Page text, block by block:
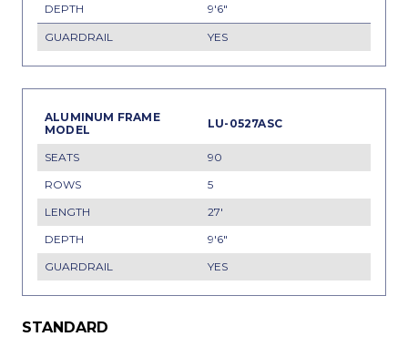
9'6"
YES
LU-0527ASC
90
5
27'
9'6"
YES
STANDARD